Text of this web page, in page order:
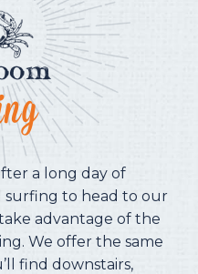
a long day of
surfing to head to our
advantage of the
We offer the same
find downstairs,